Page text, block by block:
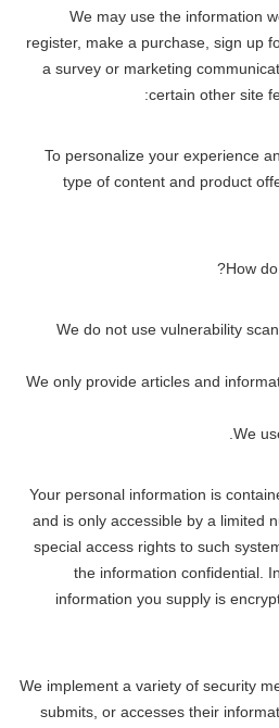
We may use the information
register, make a purchase, sign up
a survey or marketing
certain other site
• To personalize your experience
type of content and product
How
We do not use vulnerability
We only provide articles and
We
Your personal information is
and is only accessible by a limited
special access rights to such
the information confidential.
information you supply is
We implement a variety of security
submits, or accesses their